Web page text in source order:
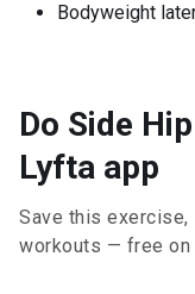
Bodyweight
Do Side
Lyfta app
Save this
workouts — free on